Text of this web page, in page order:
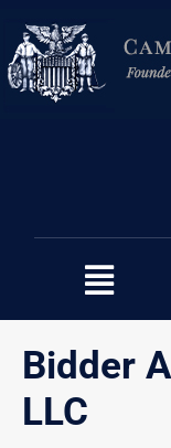
content
Bidder
LLC